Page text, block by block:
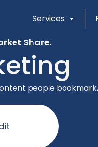
Services
Share.
people